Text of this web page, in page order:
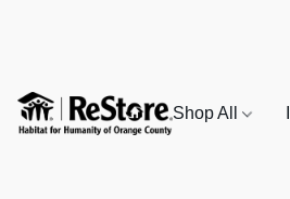
Shop All